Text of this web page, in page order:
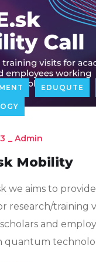
EDUQUTE
_ Admin
Mobility
we aims to
research/training
and
quantum